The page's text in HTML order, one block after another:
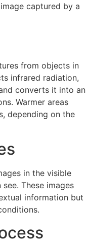
captured by a
from objects in
infrared radiation,
converts it into an
Warmer areas
depending on the
in the visible
These images
information but